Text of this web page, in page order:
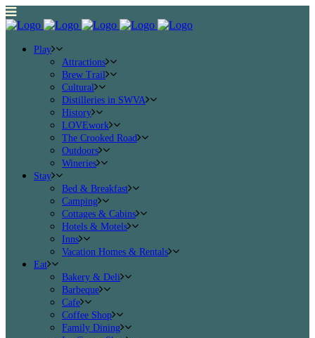
Play
Attractions
Brew Trail
Cultural
Distilleries in SWVA
History
LOVEwork
The Crooked Road
Outdoors
Wineries
Stay
Bed & Breakfast
Camping
Cottages & Cabins
Hotels & Motels
Inns
Vacation Homes & Rentals
Eat
Bakery & Deli
Barbeque
Cafe
Coffee Shop
Family Dining